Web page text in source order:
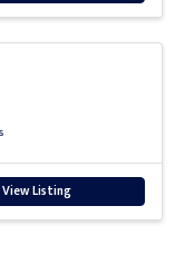
View Listing